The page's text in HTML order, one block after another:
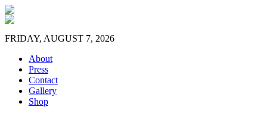
FRIDAY, AUGUST 7, 2026
About
Press
Contact
Gallery
Shop